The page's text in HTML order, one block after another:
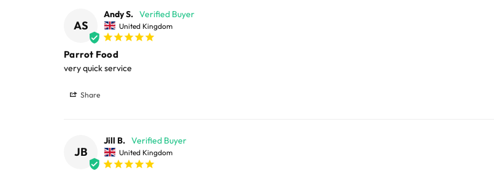
Large cages and some stands are available for delivery to UK Mainland only and may
areas.
Please note, the expected delivery times above exclude Saturdays, Sundays and Bank Holidays.
Full in-depth delivery information can be found or you can call us on our FREE
AS
Andy S.
United Kingdom
Parrot Food
very quick service
Share
JB
Jill B.
United Kingdom